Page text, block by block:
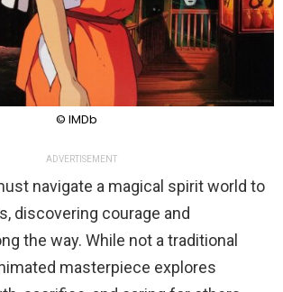
© IMDb
ADVERTISEMENT
navigate a magical spirit world to
discovering courage and
the way. While not a traditional
masterpiece explores